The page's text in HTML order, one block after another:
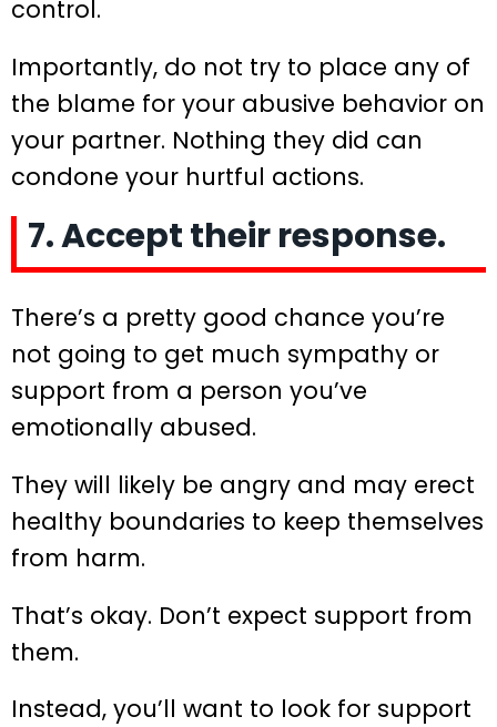
control.
Importantly, do not try to place any of
the blame for your abusive behavior on
your partner. Nothing they did can
condone your hurtful actions.
7. Accept their response.
There’s a pretty good chance you’re
not going to get much sympathy or
support from a person you’ve
emotionally abused.
They will likely be angry and may erect
healthy boundaries to keep themselves
from harm.
That’s okay. Don’t expect support from
them.
Instead, you’ll want to look for support